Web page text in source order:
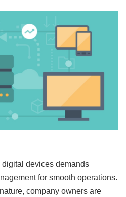
devices demands
for smooth operations.
company owners are